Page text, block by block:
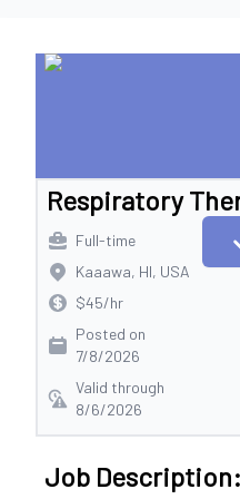
Respiratory
Full-time
Kaaawa, HI, USA
$45/hr
Posted on
7/8/2026
Valid through
8/6/2026
Job Description: